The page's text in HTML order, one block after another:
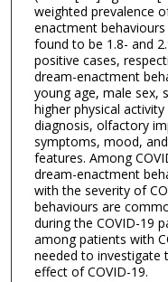
weighted prevalence
enactment behaviours
found to be 1.8- and
positive cases,
dream-enactment
young age, male sex,
higher physical
diagnosis, olfactory
symptoms, mood,
features. Among
dream-enactment
with the severity of
behaviours are
during the COVID-19
among patients with
needed to investigate
effect of COVID-19.